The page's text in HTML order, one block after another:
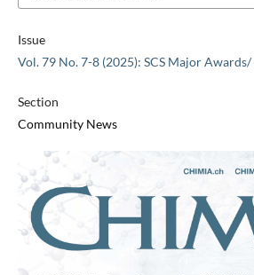
Issue
Vol. 79 No. 7-8 (2025): SCS Major
Section
Community News